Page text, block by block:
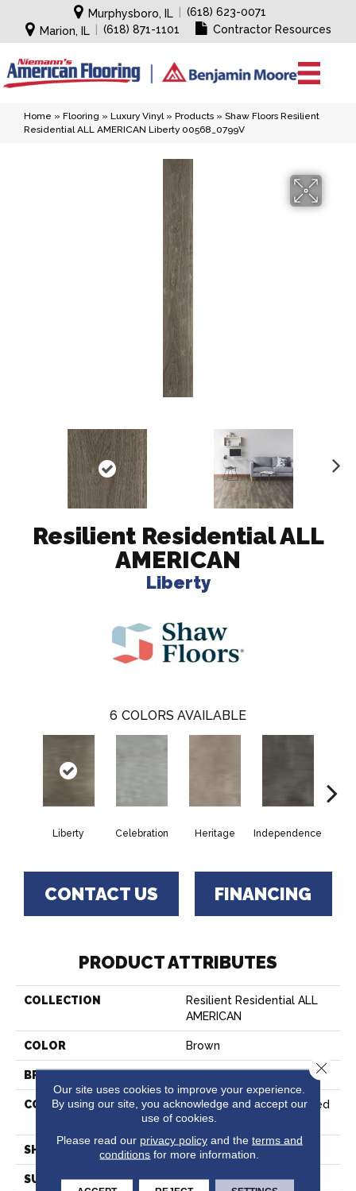
Murphysboro, IL
(618) 623-0071
Marion, IL
(618) 871-1101 Contractor Resources
Home » Flooring » Luxury Vinyl» Products » Shaw Floors Resilient
Residential ALL AMERICAN Liberty 00568_0799V
Resilient Residential ALL
AMERICAN
Liberty
6 COLORS AVAILABLE
Liberty Celebration Heritage Independence
CONTACT US FINANCING
PRODUCT ATTRIBUTES
COLLECTION
Resilient Residential ALL
AMERICAN
COLOR Brown
BRAND
CONSTRUCTION
Commercial Manufactured
<5.0 Mm Dryback
SHAPE Plank
SURFACE TYPE NPROV
Our site uses cookies to improve your experience.
By using our site, you acknowledge and accept our
use of cookies.
Please read our privacy policyand the terms and
conditions for more information.
Close